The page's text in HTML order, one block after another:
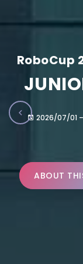
RoboCup
2026/07/01
ABOUT